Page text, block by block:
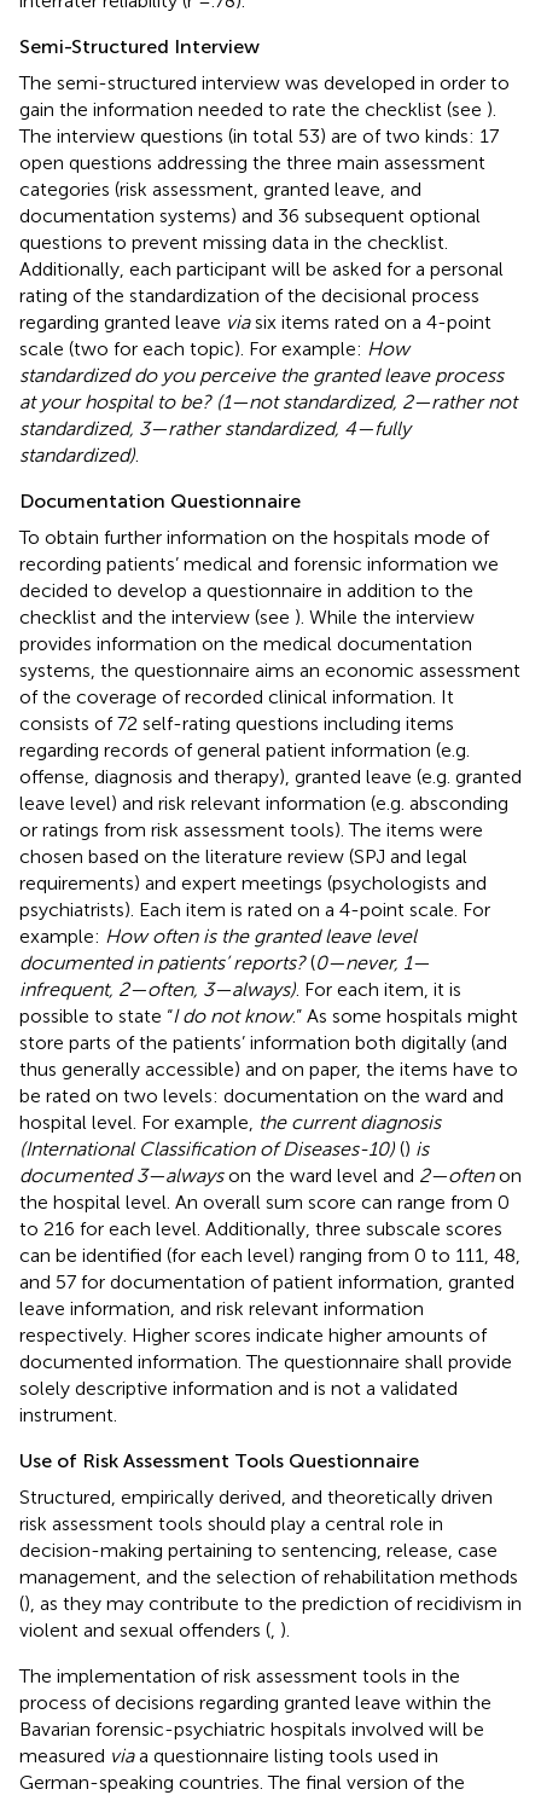
Semi-Structured Interview
The semi-structured interview was developed in order to
gain the information needed to rate the checklist (see ).
The interview questions (in total 53) are of two kinds: 17
open questions addressing the three main assessment
categories (risk assessment, granted leave, and
documentation systems) and 36 subsequent optional
questions to prevent missing data in the checklist.
Additionally, each participant will be asked for a personal
rating of the standardization of the decisional process
regarding granted leave viasix items rated on a 4-point
scale (two for each topic). For example: How
standardized do you perceive the granted leave process
at your hospital to be? (1—not standardized, 2—rather not
standardized, 3—rather standardized, 4—fully
standardized)
Documentation Questionnaire
To obtain further information on the hospitals mode of
recording patients’ medical and forensic information we
decided to develop a questionnaire in addition to the
checklist and the interview (see ). While the interview
provides information on the medical documentation
systems, the questionnaire aims an economic assessment
of the coverage of recorded clinical information. It
consists of 72 self-rating questions including items
regarding records of general patient information (e.g.
offense, diagnosis and therapy), granted leave (e.g. granted
leave level) and risk relevant information (e.g. absconding
or ratings from risk assessment tools). The items were
chosen based on the literature review (SPJ and legal
requirements) and expert meetings (psychologists and
psychiatrists). Each item is rated on a 4-point scale. For
example: How often is the granted leave level
documented in patients’ reports?(0—never, 1—
infrequent, 2—often, 3—always) . For each item, it is
possible to state “I do not know.” As some hospitals might
store parts of the patients’ information both digitally (and
thus generally accessible) and on paper, the items have to
be rated on two levels: documentation on the ward and
hospital level. For example, the current diagnosis
(International Classification of Diseases-10) () is
documented 3—alwayson the ward level and 2—oftenon
the hospital level. An overall sum score can range from 0
to 216 for each level. Additionally, three subscale scores
can be identified (for each level) ranging from 0 to 111, 48,
and 57 for documentation of patient information, granted
leave information, and risk relevant information
respectively. Higher scores indicate higher amounts of
documented information. The questionnaire shall provide
solely descriptive information and is not a validated
instrument.
Use of Risk Assessment Tools Questionnaire
Structured, empirically derived, and theoretically driven
risk assessment tools should play a central role in
decision-making pertaining to sentencing, release, case
management, and the selection of rehabilitation methods
(), as they may contribute to the prediction of recidivism in
violent and sexual offenders ( ).
The implementation of risk assessment tools in the
process of decisions regarding granted leave within the
Bavarian forensic-psychiatric hospitals involved will be
measured viaa questionnaire listing tools used in
German-speaking countries. The final version of the